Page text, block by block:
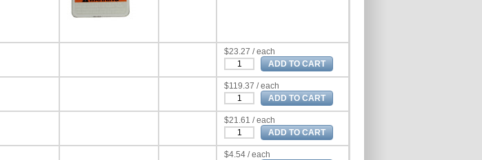
$23.27 / each
$119.37 / each
$21.61 / each
$4.54 / each